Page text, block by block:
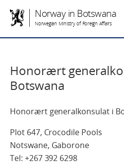
Norway in Botswana
Norwegian Ministry of Foreign Affairs
Honorært
Botswana
Honorært generalkonsulat i
Plot 647, Crocodile Pools
Notswane, Gaborone
Tel: +267 392 6298